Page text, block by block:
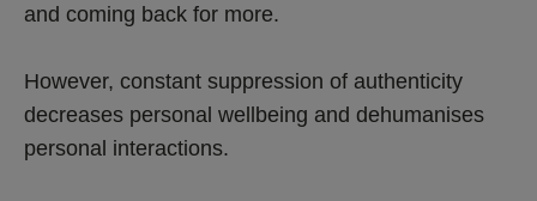
and coming back for more.
However, constant suppression of authenticity
decreases personal wellbeing and dehumanises
personal interactions.